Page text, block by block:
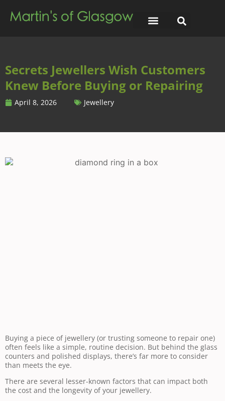
Secrets Jewellers Wish Customers
Knew Before Buying or Repairing
April 8, 2026 Jewellery
Buying a piece of jewellery (or trusting someone to repair one)
often feels like a simple, routine decision. But behind the glass
counters and polished displays, there’s far more to consider
than meets the eye.
There are several lesser-known factors that can impact both
the cost and the longevity of your jewellery.